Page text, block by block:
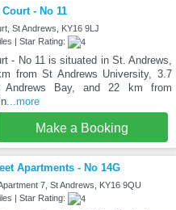
- No 11
St Andrews, KY16 9LJ
| Star Rating:
- No 11 is situated in St. Andrews,
from St Andrews University, 3.7
Bay, and 22 km from
...more
Make a Booking
Apartments - No 14G
7, St Andrews, KY16 9QU
| Star Rating: